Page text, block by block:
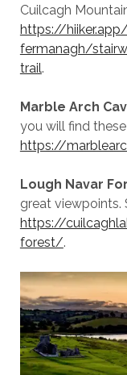
Cuilcagh
https://
fermanagh/
trail.
Marble Arch
you will find
https://
Lough Navar
great viewpoints.
https://
forest/.